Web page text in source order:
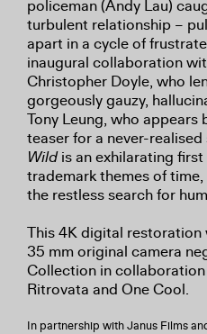
policeman (Andy Lau)
turbulent relationship –
apart in a cycle of
inaugural collaboration
Christopher Doyle, who
gorgeously gauzy,
Tony Leung, who appears
teaser for a never-realised
Wildis an exhilarating first
trademark themes of
the restless search for
This 4K digital restoration
35 mm original camera
Collection in collaboration
Ritrovata and One Cool.
In partnership with Janus Films